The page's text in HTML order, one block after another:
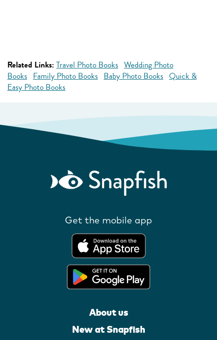
Related Links: Travel Photo Books Wedding Photo
Books Family Photo Books Baby Photo Books Quick &
Easy Photo Books
Get the mobile app
About us
New at Snapfish